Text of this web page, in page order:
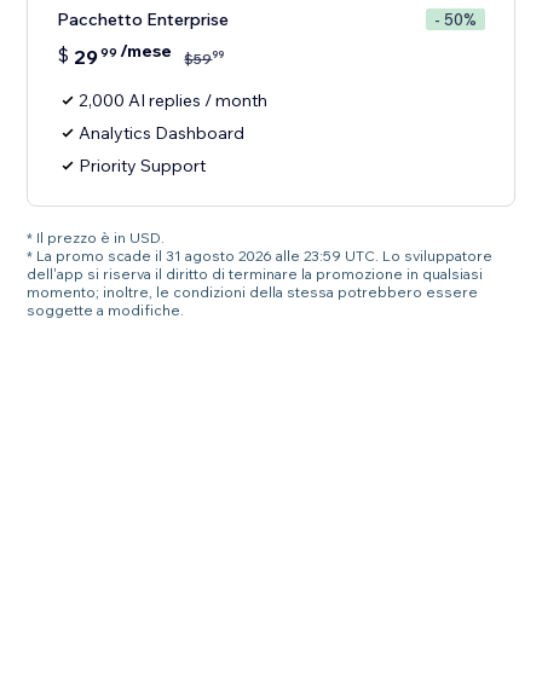
Pacchetto Enterprise - 50%
$ 2999 /mese $5999
2,000 AI replies / month
Analytics Dashboard
Priority Support
* Il prezzo è in USD.
* La promo scade il 31 agosto 2026 alle 23:59 UTC. Lo sviluppatore
dell'app si riserva il diritto di terminare la promozione in qualsiasi
momento; inoltre, le condizioni della stessa potrebbero essere
soggette a modifiche.